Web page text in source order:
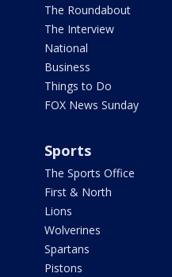
The Roundabout
The Interview
National
Business
Things to Do
FOX News Sunday
Sports
The Sports Office
First & North
Lions
Wolverines
Spartans
Pistons